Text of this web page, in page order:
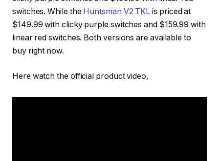
switches. While the Huntsman V2 TKL is priced at
$149.99 with clicky purple switches and $159.99 with
linear red switches. Both versions are available to
buy right now.
Here watch the official product video,